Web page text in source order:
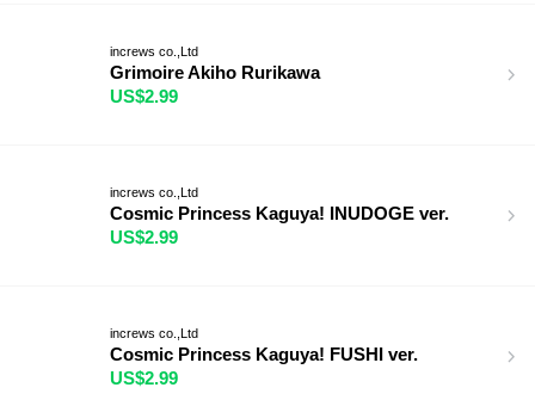
increws co.,Ltd
Grimoire Akiho Rurikawa
US$2.99
increws co.,Ltd
Cosmic Princess Kaguya! INUDOGE ver.
US$2.99
increws co.,Ltd
Cosmic Princess Kaguya! FUSHI ver.
US$2.99